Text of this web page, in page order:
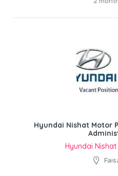
Hyundai Nishat Motor
Hyundai